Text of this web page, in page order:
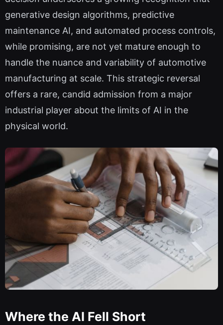
generative design algorithms, predictive
maintenance AI, and automated process controls,
while promising, are not yet mature enough to
handle the nuance and variability of automotive
manufacturing at scale. This strategic reversal
offers a rare, candid admission from a major
industrial player about the limits of AI in the
physical world.
Where the AI Fell Short